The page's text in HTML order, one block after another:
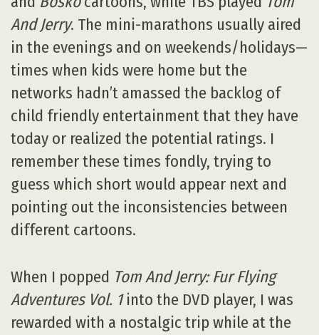
And Jerry. The mini-marathons usually aired
in the evenings and on weekends/holidays—
times when kids were home but the
networks hadn’t amassed the backlog of
child friendly entertainment that they have
today or realized the potential ratings. I
remember these times fondly, trying to
guess which short would appear next and
pointing out the inconsistencies between
different cartoons.
When I popped Tom And Jerry: Fur Flying
Adventures Vol. 1into the DVD player, I was
rewarded with a nostalgic trip while at the